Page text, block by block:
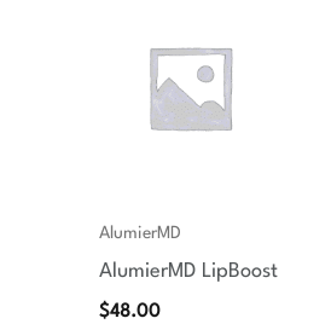
AlumierMD
AlumierMD LipBoost
$48.00